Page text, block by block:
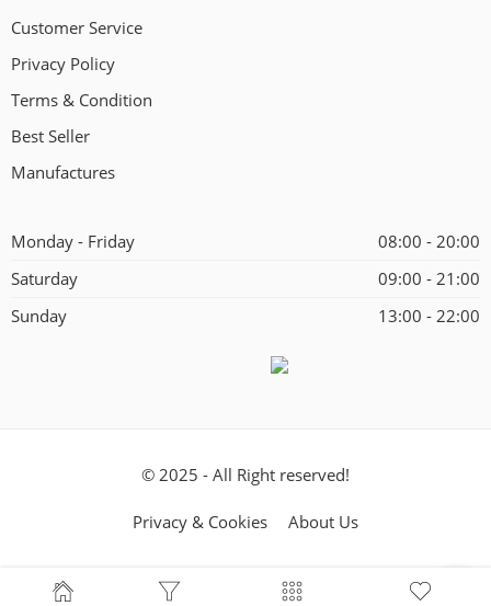
Customer Service
Privacy Policy
Terms & Condition
Best Seller
Manufactures
Monday - Friday
08:00 - 20:00
Saturday
09:00 - 21:00
Sunday
13:00 - 22:00
© 2025 - All Right reserved!
Privacy & Cookies About Us